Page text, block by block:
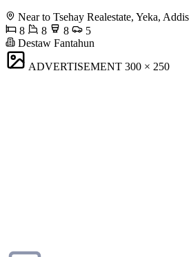
Near to Tsehay Realestate, Yeka,
8
8 8
5
Destaw Fantahun
ADVERTISEMENT 300 × 250